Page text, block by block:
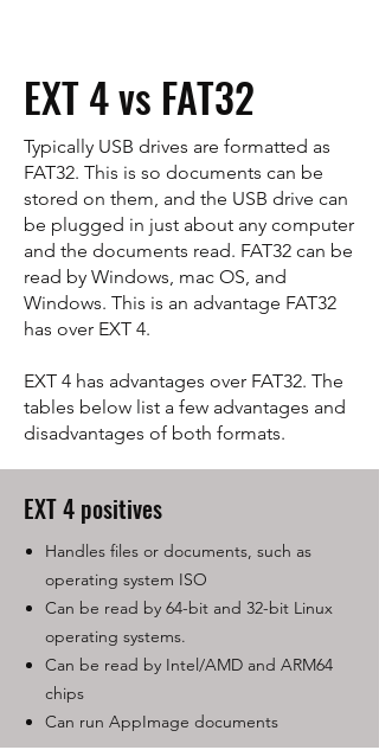
EXT 4 vs FAT32
Typically USB drives are formatted as
FAT32. This is so documents can be
stored on them, and the USB drive can
be plugged in just about any computer
and the documents read. FAT32 can be
read by Windows, mac OS, and
Windows. This is an advantage FAT32
has over EXT 4.
EXT 4 has advantages over FAT32. The
tables below list a few advantages and
disadvantages of both formats.
EXT 4 positives
Handles files or documents, such as
operating system ISO
Can be read by 64-bit and 32-bit Linux
operating systems.
Can be read by Intel/AMD and ARM64
chips
Can run AppImage documents